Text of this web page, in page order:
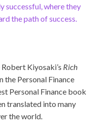
successful, where they
the path of success.
Kiyosaki’s Rich
the Personal Finance
Personal Finance book
translated into many
the world.